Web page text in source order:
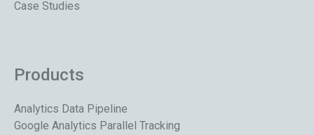
Case Studies
Products
Analytics Data Pipeline
Google Analytics Parallel Tracking